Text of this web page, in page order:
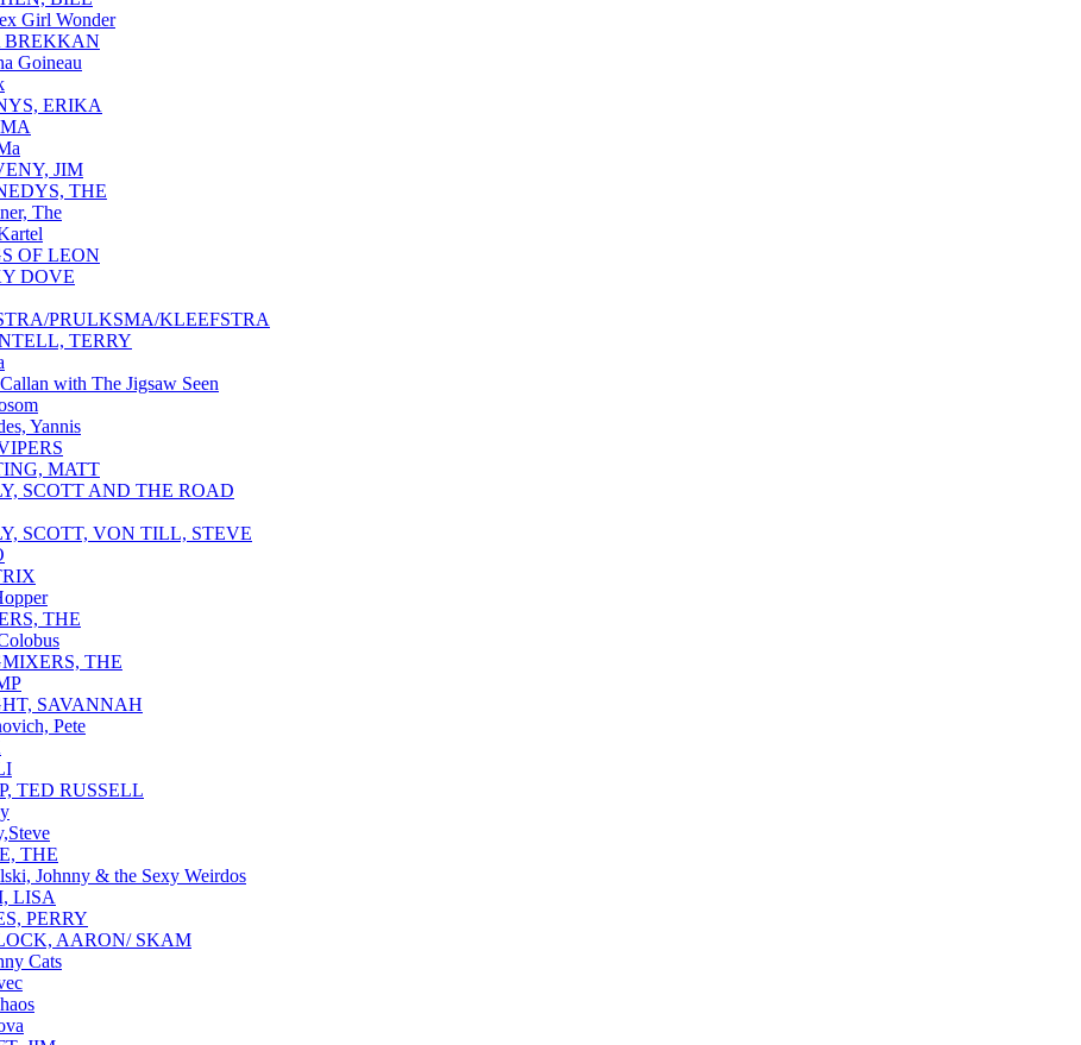
Girl Wonder
BREKKAN
Goineau
ERIKA
JIM
THE
The
OF LEON
DOVE
PRULKSMA/KLEEFSTRA
TERRY
with The Jigsaw Seen
Yannis
MATT
SCOTT AND THE ROAD
SCOTT, VON TILL, STEVE
THE
THE
SAVANNAH
Pete
TED RUSSELL
THE
Johnny & the Sexy Weirdos
LISA
PERRY
AARON/ SKAM
Cats